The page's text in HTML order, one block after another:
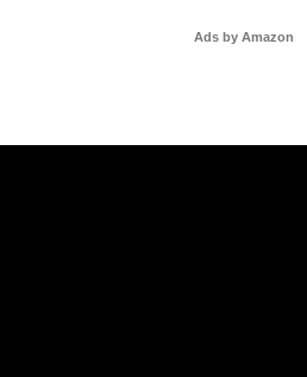
Ads by Amazon